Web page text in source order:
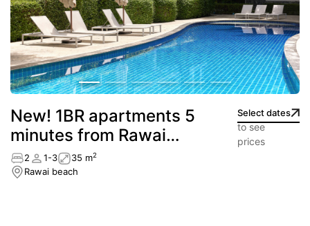
New! 1BR apartments 5
minutes from Rawai
Beach
Select dates
to see
prices
2 1-3 35 m2
Rawai beach